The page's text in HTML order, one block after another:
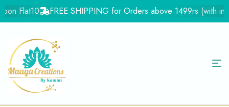
Flat10 FREE SHIPPING for Orders above 1499rs (with in